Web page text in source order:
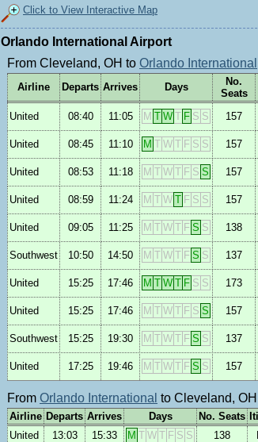
Click to View Interactive Map
Orlando International Airport
From Cleveland, OH to Orlando International
Airline Departs Arrives Days
No.
Seats
United 08:40 11:05 M T W T F S S 157
United 08:45 11:10 M T W T F S S 157
United 08:53 11:18 M T W T F S S 157
United 08:59 11:24 M T W T F S S 157
United 09:05 11:25 M T W T F S S 138
Southwest 10:50 14:50 M T W T F S S 137
United 15:25 17:46 M T W T F S S 173
United 15:25 17:46 M T W T F S S 157
Southwest 15:25 19:30 M T W T F S S 137
United 17:25 19:46 M T W T F S S 157
From Orlando International to Cleveland, OH
Airline Departs Arrives Days No. Seats
United
13:03 15:33 M T W T F S S 138